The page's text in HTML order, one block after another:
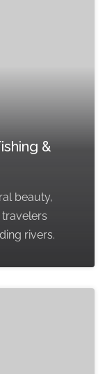
&
beauty,
rivers.